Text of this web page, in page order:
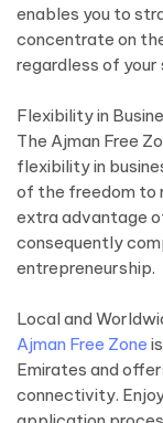
enables you to
concentrate on
regardless of your
Flexibility in
The Ajman Free
flexibility in
of the freedom to
extra advantage
consequently
entrepreneurship.
Local and
Ajman Free Zone
Emirates and
connectivity.